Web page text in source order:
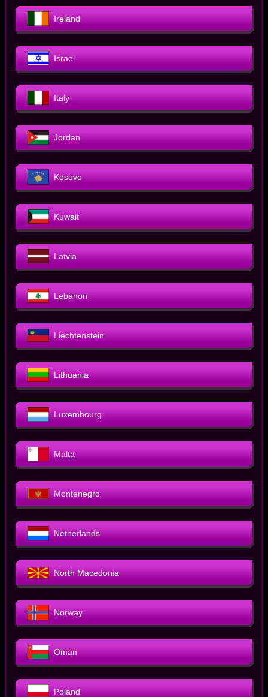
Ireland
Israel
Italy
Jordan
Kosovo
Kuwait
Latvia
Lebanon
Liechtenstein
Lithuania
Luxembourg
Malta
Montenegro
Netherlands
North Macedonia
Norway
Oman
Poland